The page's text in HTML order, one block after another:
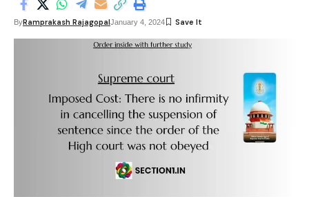
ByRamprakash RajagopalJanuary 4, 2024